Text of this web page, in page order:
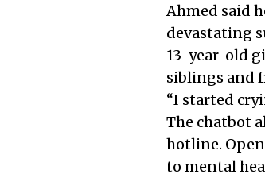
Ahmed said
devastating
13-year-old
siblings and
“I started
The chatbot
hotline.
to mental